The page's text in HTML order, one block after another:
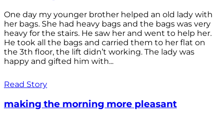
One day my younger brother helped an old lady with
her bags. She had heavy bags and the bags was very
heavy for the stairs. He saw her and went to help her.
He took all the bags and carried them to her flat on
the 3th floor, the lift didn’t working. The lady was
happy and gifted him with...
Read Story
making the morning more pleasant